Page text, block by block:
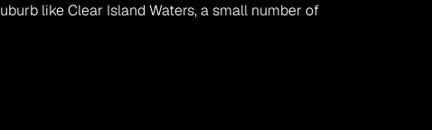
like Clear Island Waters, a small number of